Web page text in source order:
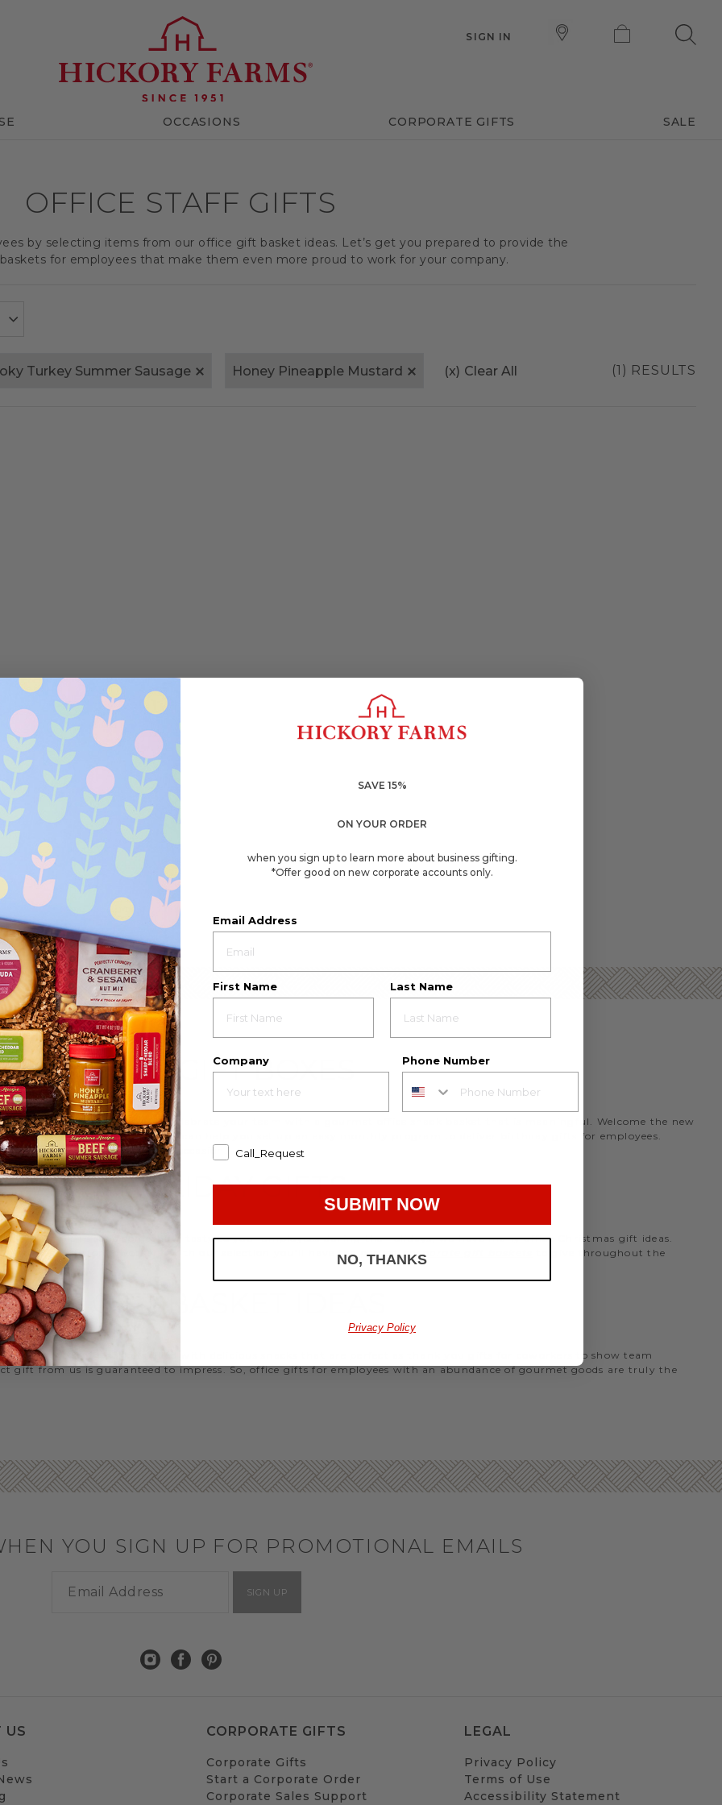
SIGN IN
OCCASIONS CORPORATE GIFTS SALE
OFFICE STAFF GIFTS
by selecting items from our office gift basket ideas. Let’s get you prepared to provide the
for employees that make them even more proud to work for your company.
Turkey Summer Sausage Honey Pineapple Mustard (x) Clear All (1) RESULTS
EMPLOYEE GIFT BOXES
your relationships. Celebrate your team with a gourmet office snack basket that is meaningful. Welcome the new
gifts, or our gifting specialists can help you set up an easy monthly program to deliver birthday gifts for employees.
that are perfect for every occasion.
WORK HOLIDAY GIFTS
Farms to send something tasty to your employees during the holidays, we have many office Christmas gift ideas.
gifts for coworkers, with our selection you’ll have the perfect corporate gift baskets
to give throughout the
GIFT BASKET IDEAS
an array of gift baskets filled with delicious snacks that are perfect as thank you gifts for coworkers to show team
gift from us is guaranteed to impress. So, office gifts for employees with an abundance of gourmet goods are truly the
YOU SIGN UP FOR PROMOTIONAL EMAILS
SIGN UP
US CORPORATE GIFTS
Corporate Gifts
Start a Corporate Order
Corporate Sales Support
LEGAL
Privacy Policy
Terms of Use
Accessibility Statement
SAVE 15%
ON YOUR ORDER
when you sign up to learn more about business gifting.
*Offer good on new corporate accounts only.
Email Address
First Name Last Name
Company Phone Number
Call_Request
SUBMIT NOW
NO, THANKS
Privacy Policy